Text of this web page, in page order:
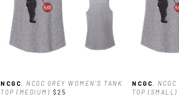
NCGC, NCGC GREY WOMEN'S TANK
TOP (MEDIUM) $25
NCGC, NCGC
TOP (SMALL)